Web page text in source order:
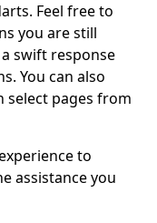
Feel free to
you are still
swift response
You can also
select pages from
to
assistance you